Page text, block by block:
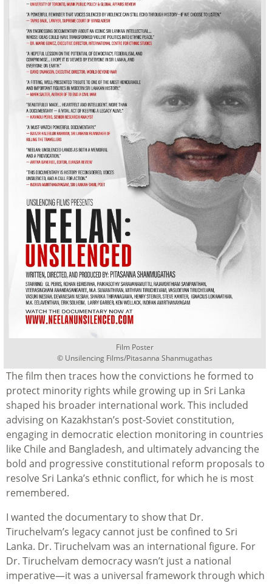
Film Poster
© Unsilencing Films/Pitasanna Shanmugathas
The film then traces how the convictions he formed to
protect minority rights while growing up in Sri Lanka
shaped his broader international work. This included
advising on Kazakhstan’s post-Soviet constitution,
engaging in democratic election monitoring in countries
like Chile and Bangladesh, and ultimately advancing the
bold and progressive constitutional reform proposals to
resolve Sri Lanka’s ethnic conflict, for which he is most
remembered.
I wanted the documentary to show that Dr.
Tiruchelvam’s legacy cannot just be confined to Sri
Lanka. Dr. Tiruchelvam was an international figure. For
Dr. Tiruchelvam democracy wasn’t just a national
imperative—it was a universal framework through which